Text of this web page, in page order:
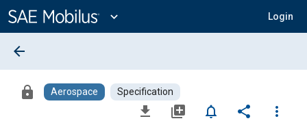
Content
expand_more Login
arrow_back
lock Aerospace Specification
file_download library_add notifications_none share
more_vert